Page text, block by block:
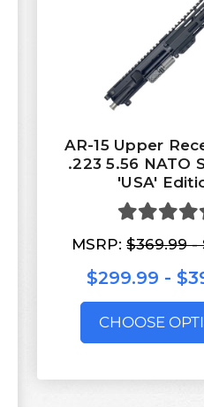
AR-15 Upper
.223 5.56 NATO
'USA'
MSRP:$369.99 -
$299.99 -
CHOOSE